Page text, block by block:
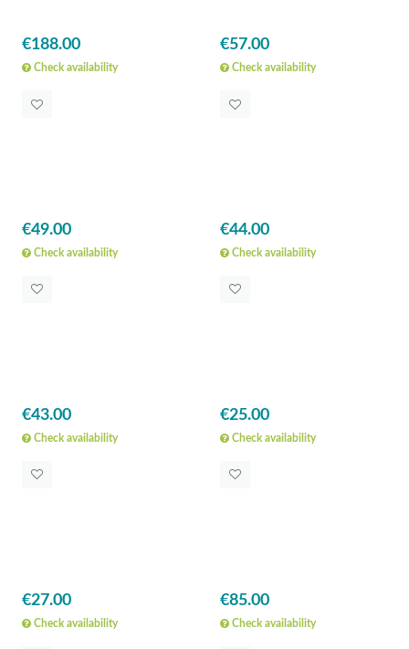
€188.00
Check availability
€57.00
Check availability
€49.00
Check availability
€44.00
Check availability
€43.00
Check availability
€25.00
Check availability
€27.00
Check availability
€85.00
Check availability